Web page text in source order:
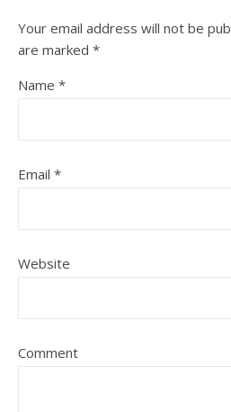
Your email address will not be
are marked *
Name *
Email *
Website
Comment